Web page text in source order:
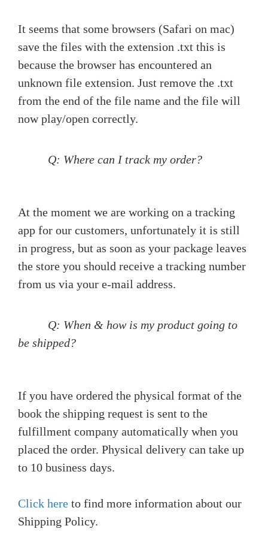
It seems that some browsers (Safari on mac)
save the files with the extension .txt this is
because the browser has encountered an
unknown file extension. Just remove the .txt
from the end of the file name and the file will
now play/open correctly.
Q: Where can I track my order?
At the moment we are working on a tracking
app for our customers, unfortunately it is still
in progress, but as soon as your package leaves
the store you should receive a tracking number
from us via your e-mail address.
Q: When & how is my product going to
be shipped?
If you have ordered the physical format of the
book the shipping request is sent to the
fulfillment company automatically when you
placed the order. Physical delivery can take up
to 10 business days.
Click here to find more information about our
Shipping Policy.